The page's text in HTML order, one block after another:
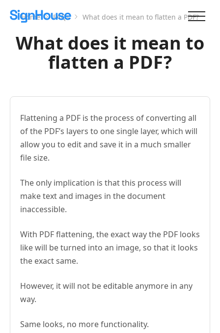
Home FAQs What does it mean to flatten a PDF?
What does it mean to
flatten a PDF?
Flattening a PDF is the process of converting all
of the PDF’s layers to one single layer, which will
allow you to edit and save it in a much smaller
file size.
The only implication is that this process will
make text and images in the document
inaccessible.
With PDF flattening, the exact way the PDF looks
like will be turned into an image, so that it looks
the exact same.
However, it will not be editable anymore in any
way.
Same looks, no more functionality.